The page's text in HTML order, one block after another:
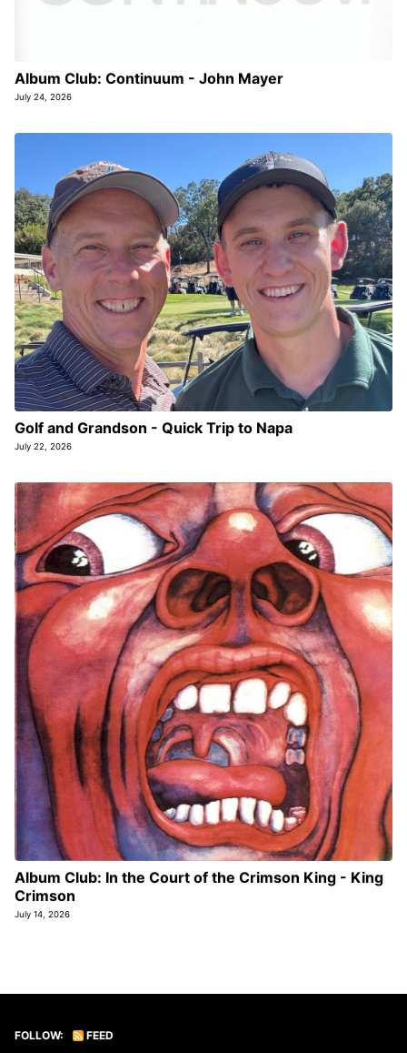
Album Club: Continuum - John Mayer
July 24, 2026
Golf and Grandson - Quick Trip to Napa
July 22, 2026
Album Club: In the Court of the Crimson King - King
Crimson
July 14, 2026
FOLLOW: FEED